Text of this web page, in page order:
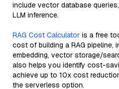
include vector database
LLM inference.
RAG Cost Calculator is a free
cost of building a RAG pipeline,
embedding, vector storage/
also helps you identify cost-
achieve up to 10x cost
the serverless option.